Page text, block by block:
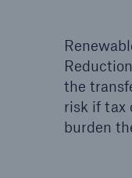
the
risk if tax
burden